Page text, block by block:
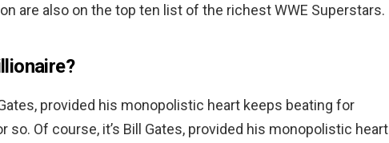
are also on the top ten list of the richest WWE Superstars.
provided his monopolistic heart keeps beating for
so. Of course, it’s Bill Gates, provided his monopolistic heart